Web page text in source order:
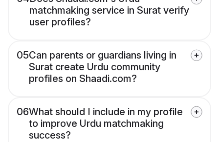
matchmaking service in Surat verify
user profiles?
05Can parents or guardians living in
Surat create Urdu community
profiles on Shaadi.com?
06What should I include in my profile
to improve Urdu matchmaking
success?